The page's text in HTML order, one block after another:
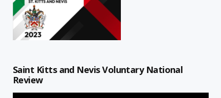
Saint Kitts and Nevis Voluntary National
Review